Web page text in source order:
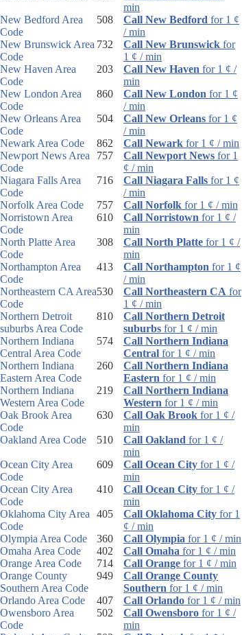
min
New Bedford Area
Code
508 Call New Bedford for 1 ¢
/ min
New Brunswick Area
Code
732 Call New Brunswick for
1 ¢ / min
New Haven Area
Code
203 Call New Haven for 1 ¢ /
min
New London Area
Code
860 Call New London for 1 ¢
/ min
New Orleans Area
Code
504 Call New Orleans for 1 ¢
/ min
Newark Area Code
862 Call Newark for 1 ¢ / min
Newport News Area
Code
757 Call Newport News for 1
¢ / min
Niagara Falls Area
Code
716 Call Niagara Falls for 1 ¢
/ min
Norfolk Area Code
757 Call Norfolk for 1 ¢ / min
Norristown Area
Code
610 Call Norristown for 1 ¢ /
min
North Platte Area
Code
308 Call North Platte for 1 ¢ /
min
Northampton Area
Code
413 Call Northampton for 1 ¢
/ min
Northeastern CA Area
Code
530 Call Northeastern CA for
1 ¢ / min
Northern Detroit
suburbs Area Code
810
Call Northern Detroit
suburbs for 1 ¢ / min
Northern Indiana
Central Area Code
574
Call Northern Indiana
Central for 1 ¢ / min
Northern Indiana
Eastern Area Code
260
Call Northern Indiana
Eastern for 1 ¢ / min
Northern Indiana
Western Area Code
219
Call Northern Indiana
Western for 1 ¢ / min
Oak Brook Area
Code
630 Call Oak Brook for 1 ¢ /
min
Oakland Area Code
510 Call Oakland for 1 ¢ /
min
Ocean City Area
Code
609 Call Ocean City for 1 ¢ /
min
Ocean City Area
Code
410 Call Ocean City for 1 ¢ /
min
Oklahoma City Area
Code
405 Call Oklahoma City for 1
¢ / min
Olympia Area Code
360 Call Olympia for 1 ¢ / min
Omaha Area Code
402 Call Omaha for 1 ¢ / min
Orange Area Code
714 Call Orange for 1 ¢ / min
Orange County
Southern Area Code
949
Call Orange County
Southern for 1 ¢ / min
Orlando Area Code
407 Call Orlando for 1 ¢ / min
Owensboro Area
Code
502 Call Owensboro for 1 ¢ /
min